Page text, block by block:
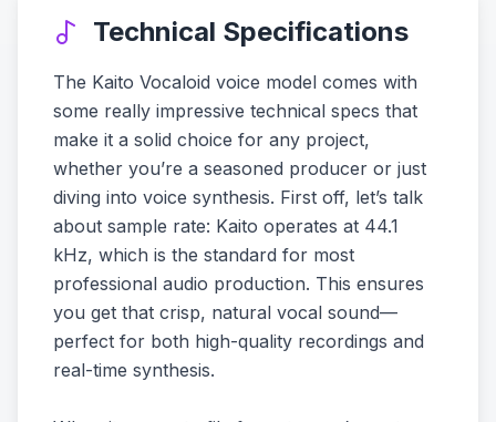
Technical Specifications
The Kaito Vocaloid voice model comes with
some really impressive technical specs that
make it a solid choice for any project,
whether you’re a seasoned producer or just
diving into voice synthesis. First off, let’s talk
about sample rate: Kaito operates at 44.1
kHz, which is the standard for most
professional audio production. This ensures
you get that crisp, natural vocal sound—
perfect for both high-quality recordings and
real-time synthesis.